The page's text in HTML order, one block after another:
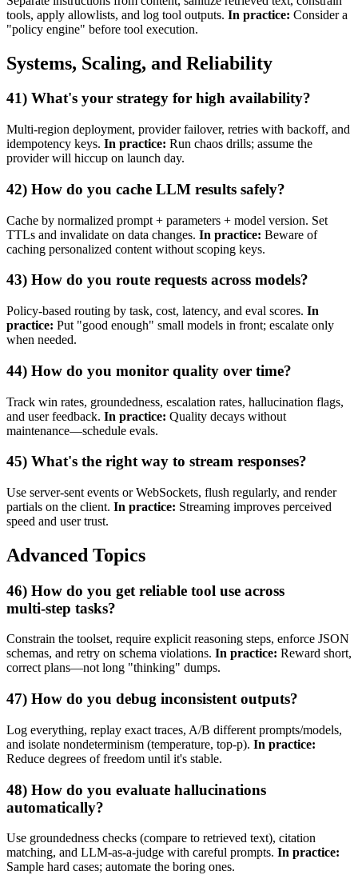
tools, apply allowlists, and log tool outputs. In practice: Consider a
"policy engine" before tool execution.
Systems, Scaling, and Reliability
41) What's your strategy for high availability?
Multi‑region deployment, provider failover, retries with backoff, and
idempotency keys. In practice: Run chaos drills; assume the
provider will hiccup on launch day.
42) How do you cache LLM results safely?
Cache by normalized prompt + parameters + model version. Set
TTLs and invalidate on data changes. In practice: Beware of
caching personalized content without scoping keys.
43) How do you route requests across models?
Policy‑based routing by task, cost, latency, and eval scores. In
practice: Put "good enough" small models in front; escalate only
when needed.
44) How do you monitor quality over time?
Track win rates, groundedness, escalation rates, hallucination flags,
and user feedback. In practice: Quality decays without
maintenance—schedule evals.
45) What's the right way to stream responses?
Use server‑sent events or WebSockets, flush regularly, and render
partials on the client. In practice: Streaming improves perceived
speed and user trust.
Advanced Topics
46) How do you get reliable tool use across
multi‑step tasks?
Constrain the toolset, require explicit reasoning steps, enforce JSON
schemas, and retry on schema violations. In practice: Reward short,
correct plans—not long "thinking" dumps.
47) How do you debug inconsistent outputs?
Log everything, replay exact traces, A/B different prompts/models,
and isolate nondeterminism (temperature, top‑p). In practice:
Reduce degrees of freedom until it's stable.
48) How do you evaluate hallucinations
automatically?
Use groundedness checks (compare to retrieved text), citation
matching, and LLM‑as‑a‑judge with careful prompts. In practice:
Sample hard cases; automate the boring ones.